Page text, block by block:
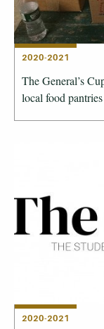
2020-2021
The General’s
local food pantries
2020-2021